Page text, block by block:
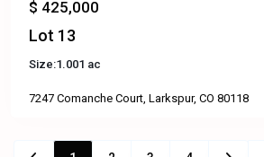
$ 425,000
Lot 13
Size:1.001 ac
7247 Comanche Court, Larkspur, CO 80118